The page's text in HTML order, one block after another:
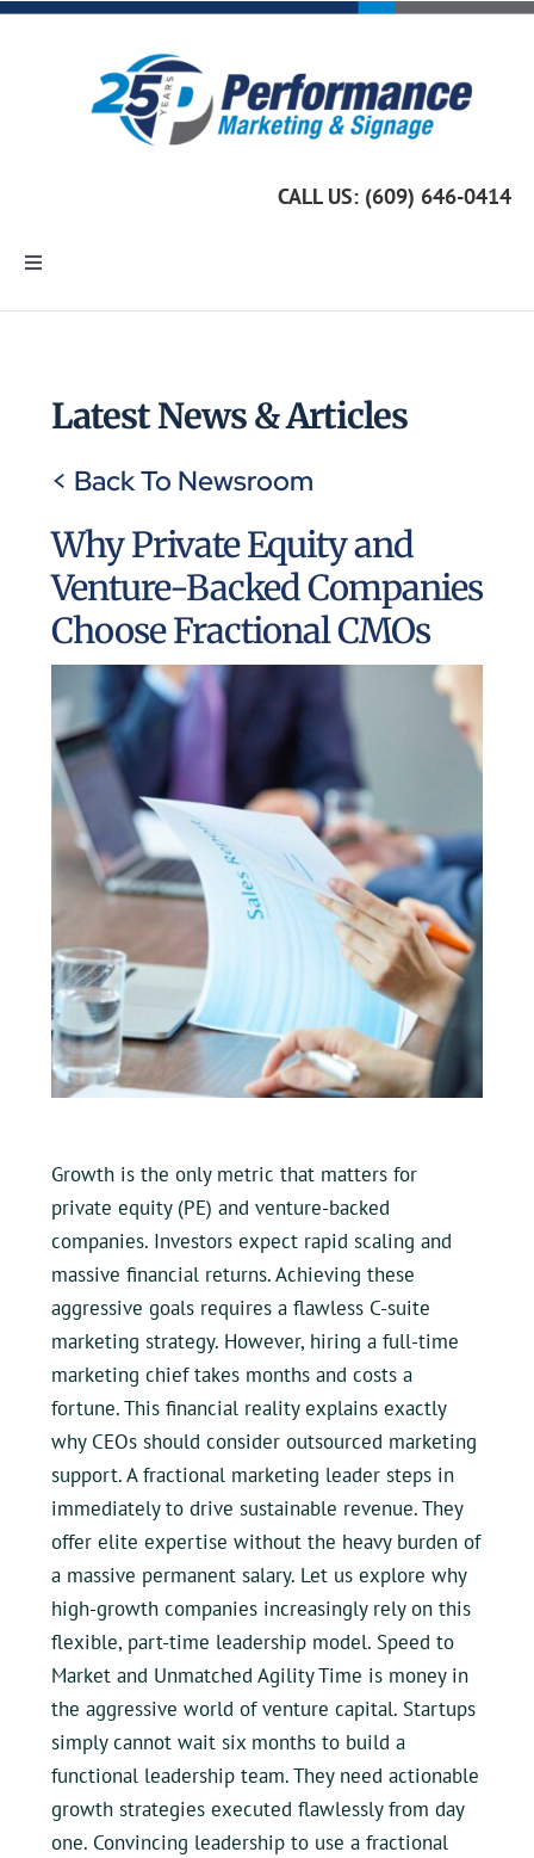
Skip
CALL US: (609) 646-0414
Toggle
Marketing Services
Custom Signage
UEZ Marketing
Government Contracting
About Us
Contact
Latest News & Articles
< Back To Newsroom
Why Private Equity and
Venture-Backed Companies
Choose Fractional CMOs
Growth is the only metric that matters for
private equity (PE) and venture-backed
companies. Investors expect rapid scaling and
massive financial returns. Achieving these
aggressive goals requires a flawless C-suite
marketing strategy. However, hiring a full-time
marketing chief takes months and costs a
fortune. This financial reality explains exactly
why CEOs should consider outsourced marketing
support. A fractional marketing leader steps in
immediately to drive sustainable revenue. They
offer elite expertise without the heavy burden of
a massive permanent salary. Let us explore why
high-growth companies increasingly rely on this
flexible, part-time leadership model. Speed to
Market and Unmatched Agility Time is money in
the aggressive world of venture capital. Startups
simply cannot wait six months to build a
functional leadership team. They need actionable
growth strategies executed flawlessly from day
one. Convincing leadership to use a fractional